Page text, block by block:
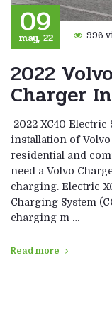
09
may, 22 996
2022
Charger
2022 XC40
installation of
residential and
need a Volvo
charging. Electric
Charging System
charging m …
Read more